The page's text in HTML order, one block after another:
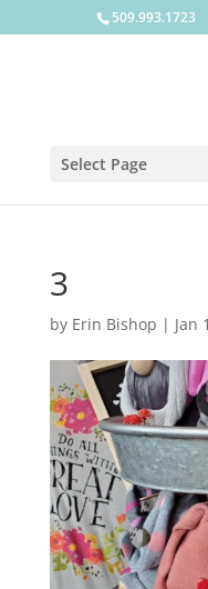
509.993.1723
Select Page
3
by Erin Bishop | Jan